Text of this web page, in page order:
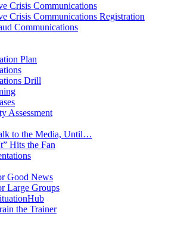
Crisis Communications
Crisis Communications Registration
Communications
Plan
Drill
Assessment
to the Media, Until…
Hits the Fan
Good News
Large Groups
the Trainer